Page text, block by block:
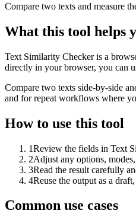
Compare two texts and measure
What this tool helps
Text Similarity Checker is a
directly in your browser, you can
Compare two texts side-by-side
and for repeat workflows where
How to use this tool
1Review the fields in Text
2Adjust any options,
3Read the result carefully
4Reuse the output as a
Common use cases